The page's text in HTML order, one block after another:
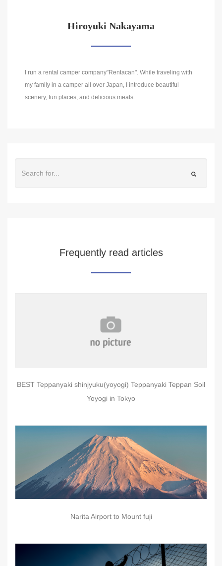
Hiroyuki Nakayama
I run a rental camper company"Rentacan". While traveling with
my family in a camper all over Japan, I introduce beautiful
scenery, fun places, and delicious meals.
Frequently read articles
BEST Teppanyaki shinjyuku(yoyogi) Teppanyaki Teppan Soil
Yoyogi in Tokyo
Narita Airport to Mount fuji